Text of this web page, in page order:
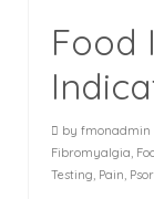
Food
by fmonadmin
Fibromyalgia
Testing Pain